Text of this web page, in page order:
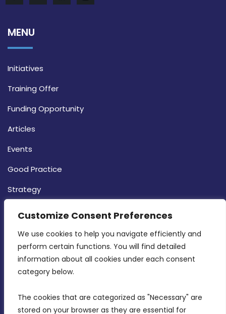
Customize Consent Preferences
We use cookies to help you navigate efficiently and
perform certain functions. You will find detailed
information about all cookies under each consent
category below.
The cookies that are categorized as "Necessary" are
stored on your browser as they are essential for
MENU
Initiatives
Training Offer
Funding Opportunity
Articles
Events
Good Practice
Strategy
CONTACT INFO
MDIA, Twenty20 Business Centre, Triq l-
Intornjatur, Zone 3, Central Business District,
Birkirkara, CBD 3050
info@mdia.gov.mt